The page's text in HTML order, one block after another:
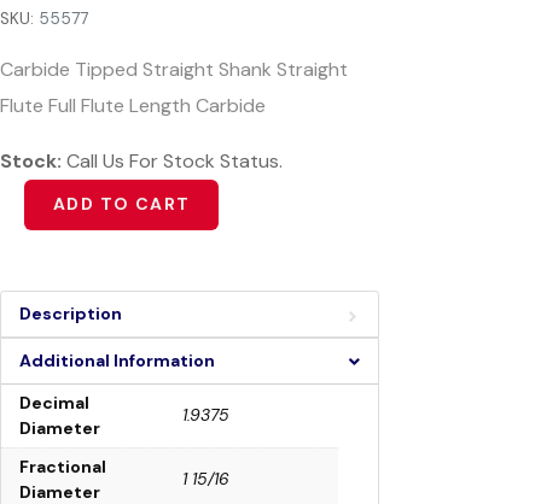
SKU: 55577
Carbide Tipped Straight Shank Straight
Flute Full Flute Length Carbide
Stock: Call Us For Stock Status.
ADD TO CART
Alternative:
Description
Additional Information
Decimal
Diameter
1.9375
Fractional
Diameter
1 15/16